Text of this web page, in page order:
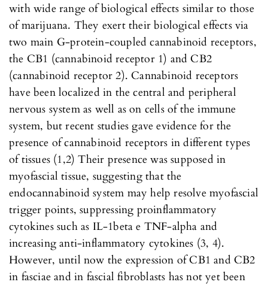
with wide range of biological effects similar to those
of marijuana. They exert their biological effects via
two main G-protein-coupled cannabinoid receptors,
the CB1 (cannabinoid receptor 1) and CB2
(cannabinoid receptor 2). Cannabinoid receptors
have been localized in the central and peripheral
nervous system as well as on cells of the immune
system, but recent studies gave evidence for the
presence of cannabinoid receptors in different types
of tissues (1,2) Their presence was supposed in
myofascial tissue, suggesting that the
endocannabinoid system may help resolve myofascial
trigger points, suppressing proinflammatory
cytokines such as IL-1beta e TNF-alpha and
increasing anti-inflammatory cytokines (3, 4).
However, until now the expression of CB1 and CB2
in fasciae and in fascial fibroblasts has not yet been